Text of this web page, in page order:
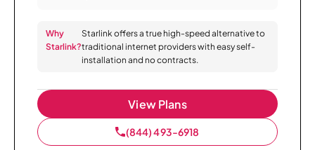
Why
Starlink?
Starlink offers a true high-speed alternative to
traditional internet providers with easy self-
installation and no contracts.
View Plans
(844) 493-6918